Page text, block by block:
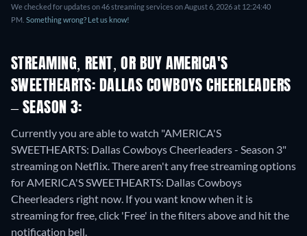
We checked for updates on 46 streaming services on August 6, 2026 at 12:24:40
PM. Something wrong? Let us know!
STREAMING, RENT, OR BUY AMERICA'S
SWEETHEARTS: DALLAS COWBOYS CHEERLEADERS
– SEASON 3:
Currently you are able to watch "AMERICA'S
SWEETHEARTS: Dallas Cowboys Cheerleaders - Season 3"
streaming on Netflix.There aren't any free streaming options
for AMERICA'S SWEETHEARTS: Dallas Cowboys
Cheerleaders right now. If you want know when it is
streaming for free, click 'Free' in the filters above and hit the
notification bell.